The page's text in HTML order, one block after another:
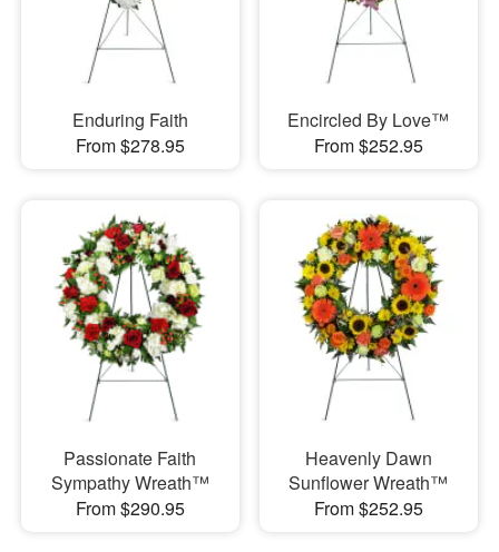
Enduring Faith
From $278.95
Encircled By Love™
From $252.95
Passionate Faith
Sympathy Wreath™
From $290.95
Heavenly Dawn
Sunflower Wreath™
From $252.95